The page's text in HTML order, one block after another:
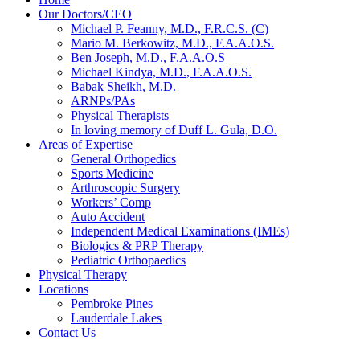
Our Doctors/CEO
Michael P. Feanny, M.D., F.R.C.S. (C)
Mario M. Berkowitz, M.D., F.A.A.O.S.
Ben Joseph, M.D., F.A.A.O.S
Michael Kindya, M.D., F.A.A.O.S.
Babak Sheikh, M.D.
ARNPs/PAs
Physical Therapists
In loving memory of Duff L. Gula, D.O.
Areas of Expertise
General Orthopedics
Sports Medicine
Arthroscopic Surgery
Workers’ Comp
Auto Accident
Independent Medical Examinations (IMEs)
Biologics & PRP Therapy
Pediatric Orthopaedics
Physical Therapy
Locations
Pembroke Pines
Lauderdale Lakes
Contact Us